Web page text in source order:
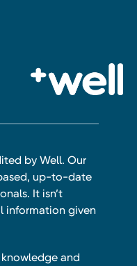
by Well. Our
up-to-date
It isn’t
information given
and